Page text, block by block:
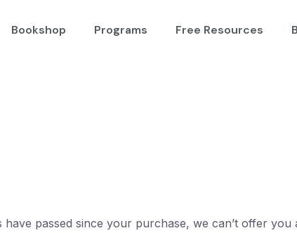
Bookshop Programs Free Resources
passed since your purchase, we can’t offer